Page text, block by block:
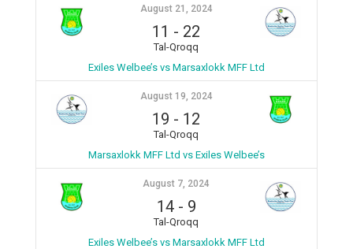
August 21, 2024
11 - 22
Tal-Qroqq
Exiles Welbee’s vs Marsaxlokk MFF Ltd
August 19, 2024
19 - 12
Tal-Qroqq
Marsaxlokk MFF Ltd vs Exiles Welbee’s
August 7, 2024
14- 9
Tal-Qroqq
Exiles Welbee’s vs Marsaxlokk MFF Ltd